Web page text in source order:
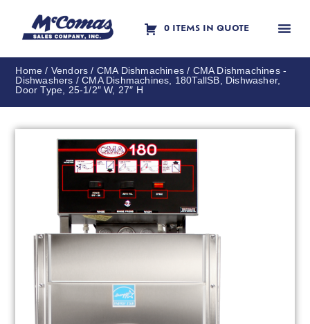
0 ITEMS IN QUOTE
Home / Vendors / CMA Dishmachines / CMA Dishmachines -
Dishwashers / CMA Dishmachines, 180TallSB, Dishwasher,
Door Type, 25-1/2″ W, 27″ H